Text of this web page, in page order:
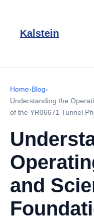
Kalstein
Home›Blog›
Understanding the
of the YR06671 Tunnel
and